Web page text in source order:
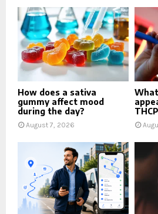
How does a sativa
gummy affect mood
during the day?
August 7, 2026